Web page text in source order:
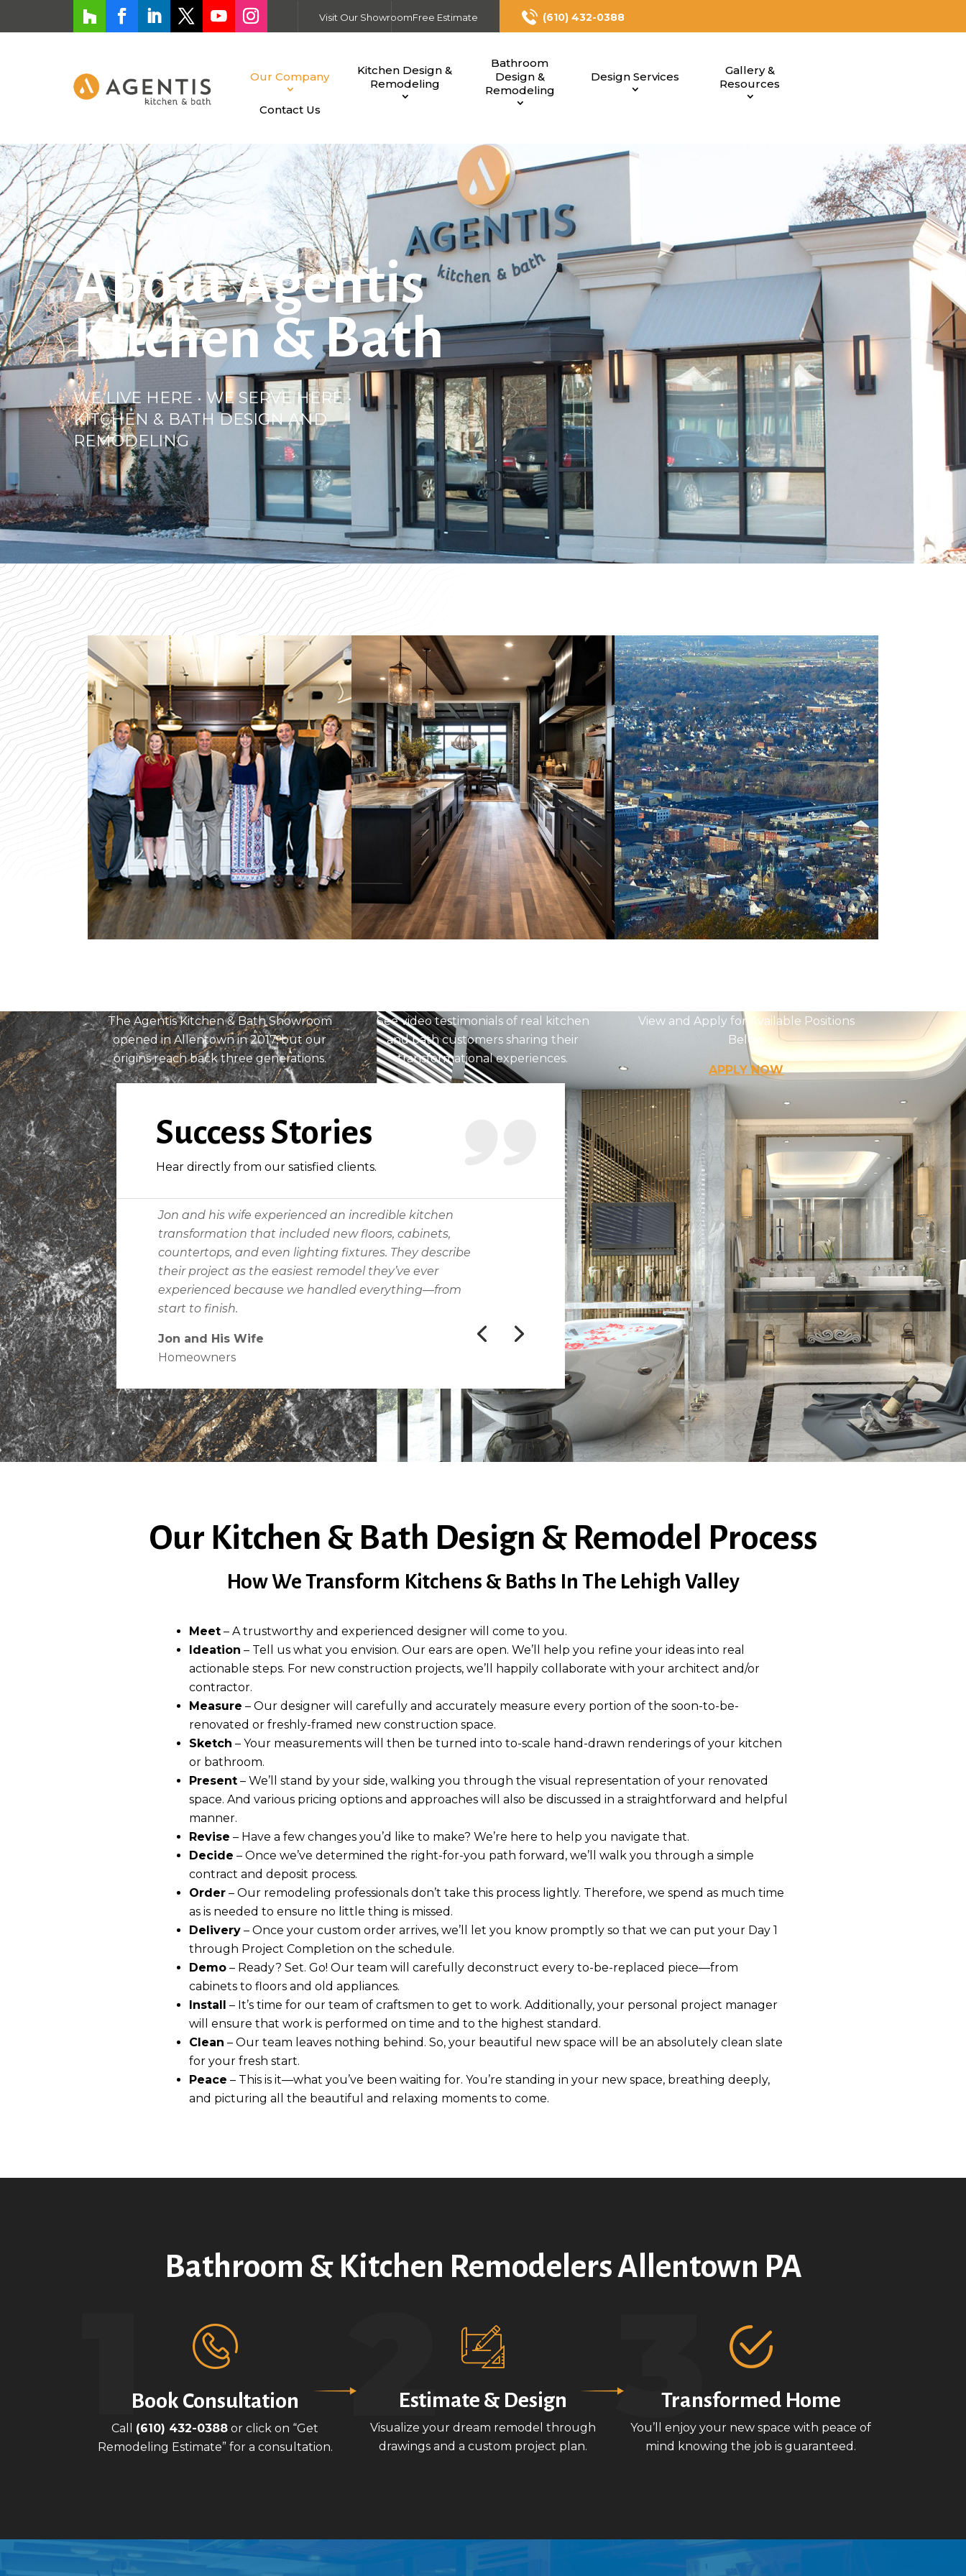
Visit Our ShowroomFree Estimate (610) 432-0388
Our Company
Kitchen Design &
Remodeling
Bathroom
Design &
Remodeling
Design Services
Gallery &
Resources
Contact Us
About Agentis
Kitchen & Bath
WE LIVE HERE • WE SERVE HERE •
KITCHEN & BATH DESIGN AND
REMODELING
The Agentis Kitchen & Bath Showroom
opened in Allentown in 2017, but our
origins reach back three generations.
See video testimonials of real kitchen
and bath customers sharing their
transformational experiences.
View and Apply for Available Positions
Below
APPLY NOW
Success Stories
Hear directly from our satisfied clients.
Jon and his wife experienced an incredible kitchen
transformation that included new floors, cabinets,
countertops, and even lighting fixtures. They describe
their project as the easiest remodel they’ve ever
experienced because we handled everything—from
start to finish.
Jon and His Wife
Homeowners
Our Kitchen & Bath Design & Remodel Process
How We Transform Kitchens & Baths In The Lehigh Valley
Meet – A trustworthy and experienced designer will come to you.
Ideation – Tell us what you envision. Our ears are open. We’ll help you refine your ideas into real
actionable steps. For new construction projects, we’ll happily collaborate with your architect and/or
contractor.
Measure – Our designer will carefully and accurately measure every portion of the soon-to-be-
renovated or freshly-framed new construction space.
Sketch – Your measurements will then be turned into to-scale hand-drawn renderings of your kitchen
or bathroom.
Present – We’ll stand by your side, walking you through the visual representation of your renovated
space. And various pricing options and approaches will also be discussed in a straightforward and helpful
manner.
Revise – Have a few changes you’d like to make? We’re here to help you navigate that.
Decide – Once we’ve determined the right-for-you path forward, we’ll walk you through a simple
contract and deposit process.
Order – Our remodeling professionals don’t take this process lightly. Therefore, we spend as much time
as is needed to ensure no little thing is missed.
Delivery – Once your custom order arrives, we’ll let you know promptly so that we can put your Day 1
through Project Completion on the schedule.
Demo – Ready? Set. Go! Our team will carefully deconstruct every to-be-replaced piece—from
cabinets to floors and old appliances.
Install
– It’s time for our team of craftsmen to get to work. Additionally, your personal project manager
will ensure that work is performed on time and to the highest standard.
Clean – Our team leaves nothing behind. So, your beautiful new space will be an absolutely clean slate
for your fresh start.
Peace – This is it—what you’ve been waiting for. You’re standing in your new space, breathing deeply,
and picturing all the beautiful and relaxing moments to come.
Bathroom & Kitchen Remodelers Allentown PA
Book Consultation
Call (610) 432-0388 or click on “Get
Remodeling Estimate” for a consultation.
Estimate & Design
Visualize your dream remodel through
drawings and a custom project plan.
Transformed Home
You’ll enjoy your new space with peace of
mind knowing the job is guaranteed.